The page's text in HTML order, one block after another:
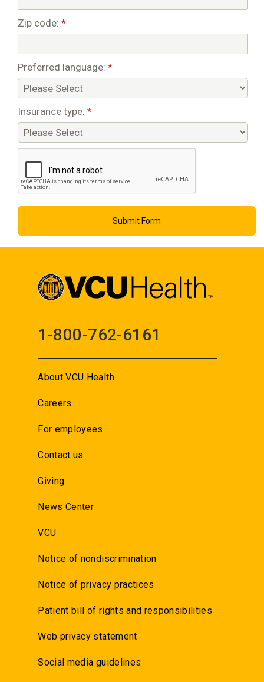
Zip code: *
Preferred language: *
Insurance type: *
1-800-762-6161
About VCU Health
Careers
For employees
Contact us
Giving
News Center
VCU
Notice of nondiscrimination
Notice of privacy practices
Patient bill of rights and responsibilities
Web privacy statement
Social media guidelines